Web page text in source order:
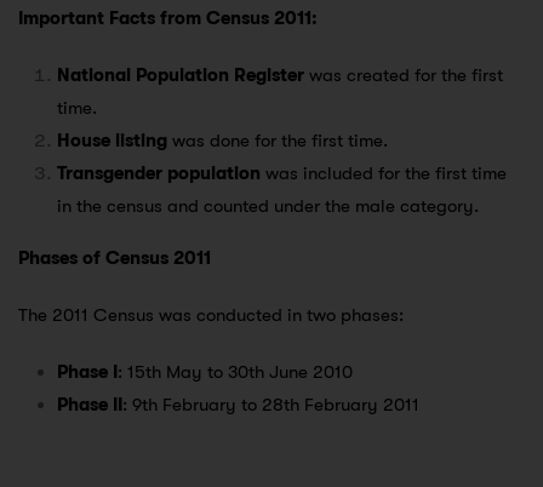
Important Facts from Census 2011:
National Population Register was created for the first
time.
House listing was done for the first time.
Transgender population was included for the first time
in the census and counted under the male category.
Phases of Census 2011
The 2011 Census was conducted in two phases:
Phase I: 15th May to 30th June 2010
Phase II: 9th February to 28th February 2011